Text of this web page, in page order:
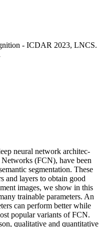
- ICDAR 2023, LNCS.
neural network architec-
(FCN), have been
segmentation. These
and layers to obtain good
images, we show in this
trainable parameters. An
can perform better while
popular variants of FCN.
qualitative and quantitative